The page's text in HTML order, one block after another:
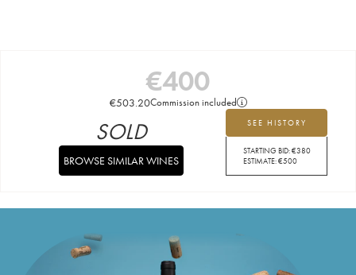
€400
€503.20Commission included
SEE HISTORY
STARTING BID:€380
ESTIMATE:€500
SOLD
BROWSE SIMILAR WINES